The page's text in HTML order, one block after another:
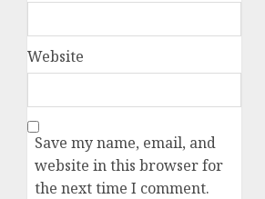
Website
Save my name, email, and
website in this browser for
the next time I comment.